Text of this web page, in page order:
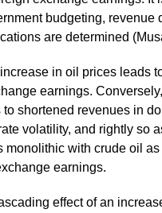
budgeting, revenue
are determined
in oil prices leads
earnings.
to shortened revenues in
volatility, and rightly so
monolithic with crude oil
earnings.
effect of an